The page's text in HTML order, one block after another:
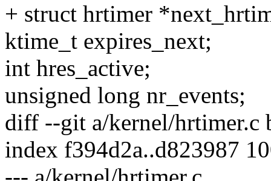
+ struct hrtimer
ktime_t expires_next;
int hres_active;
unsigned long nr_events;
diff --git a/kernel/hrtimer.c
index f394d2a..d823987